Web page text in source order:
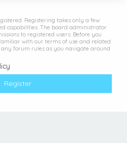
Registering takes only a few
capabilities. The board administrator
to registered users. Before you
with our terms of use and related
any forum rules as you navigate around
Register